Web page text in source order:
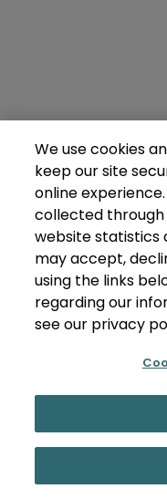
We use cookies
keep our site
online
collected
website statistics
may accept,
using the links
regarding our
see our privacy